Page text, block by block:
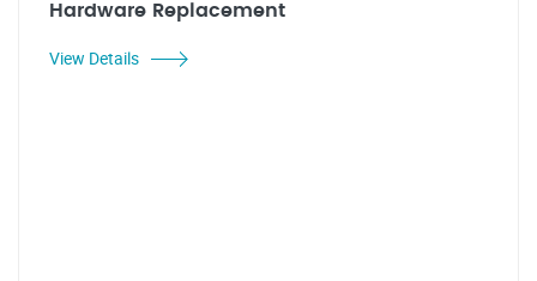
Hardware Replacement
View Details